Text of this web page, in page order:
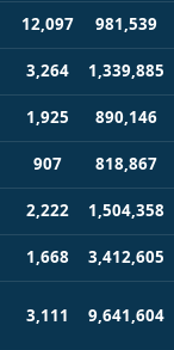
12,097
981,539
3,264
1,339,885
1,925
890,146
907
818,867
2,222
1,504,358
1,668 3,412,605
3,111 9,641,604